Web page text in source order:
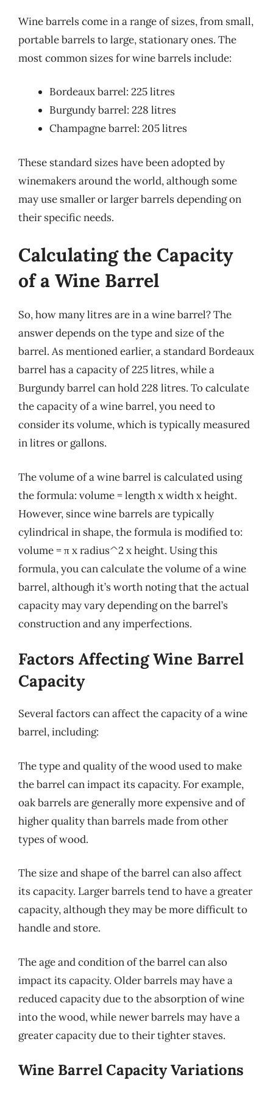
Wine barrels come in a range of sizes, from small,
portable barrels to large, stationary ones. The
most common sizes for wine barrels include:
Bordeaux barrel: 225 litres
Burgundy barrel: 228 litres
Champagne barrel: 205 litres
These standard sizes have been adopted by
winemakers around the world, although some
may use smaller or larger barrels depending on
their specific needs.
Calculating the Capacity
of a Wine Barrel
So, how many litres are in a wine barrel? The
answer depends on the type and size of the
barrel. As mentioned earlier, a standard Bordeaux
barrel has a capacity of 225 litres, while a
Burgundy barrel can hold 228 litres. To calculate
the capacity of a wine barrel, you need to
consider its volume, which is typically measured
in litres or gallons.
The volume of a wine barrel is calculated using
the formula: volume = length x width x height.
However, since wine barrels are typically
cylindrical in shape, the formula is modified to:
volume = π x radius^2 x height. Using this
formula, you can calculate the volume of a wine
barrel, although it’s worth noting that the actual
capacity may vary depending on the barrel’s
construction and any imperfections.
Factors Affecting Wine Barrel
Capacity
Several factors can affect the capacity of a wine
barrel, including:
The type and quality of the wood used to make
the barrel can impact its capacity. For example,
oak barrels are generally more expensive and of
higher quality than barrels made from other
types of wood.
The size and shape of the barrel can also affect
its capacity. Larger barrels tend to have a greater
capacity, although they may be more difficult to
handle and store.
The age and condition of the barrel can also
impact its capacity. Older barrels may have a
reduced capacity due to the absorption of wine
into the wood, while newer barrels may have a
greater capacity due to their tighter staves.
Wine Barrel Capacity Variations